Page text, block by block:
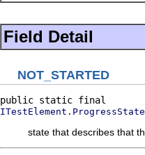
Field Detail
NOT_STARTED
ITestElement.ProgressState
state that describes that